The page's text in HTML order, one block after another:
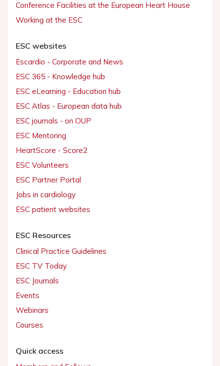
Conference Facilities at the European Heart House
Working at the ESC
ESC websites
Escardio - Corporate and News
ESC 365 - Knowledge hub
ESC eLearning - Education hub
ESC Atlas - European data hub
ESC journals - on OUP
ESC Mentoring
HeartScore - Score2
ESC Volunteers
ESC Partner Portal
Jobs in cardiology
ESC patient websites
ESC Resources
Clinical Practice Guidelines
ESC TV Today
ESC Journals
Events
Webinars
Courses
Quick access